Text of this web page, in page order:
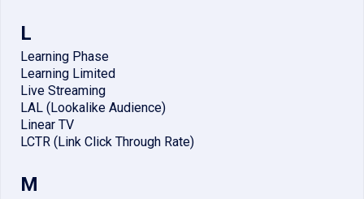
L
Learning Phase
Learning Limited
Live Streaming
LAL (Lookalike Audience)
Linear TV
LCTR (Link Click Through Rate)
M